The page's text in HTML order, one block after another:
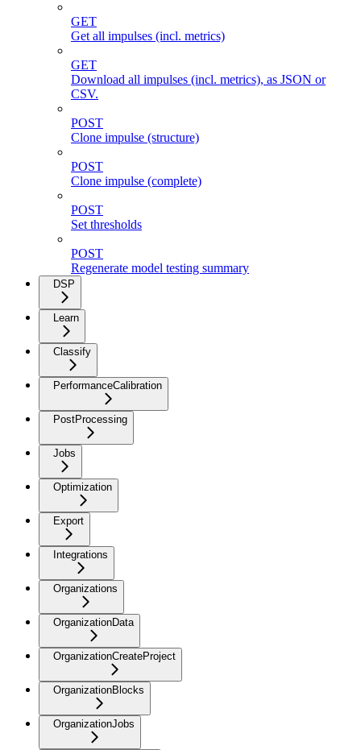
GET
Get all impulses (incl. metrics)
GET
Download all impulses (incl. metrics), as JSON or
CSV.
POST
Clone impulse (structure)
POST
Clone impulse (complete)
POST
Set thresholds
POST
Regenerate model testing summary
DSP
Learn
Classify
PerformanceCalibration
PostProcessing
Jobs
Optimization
Export
Integrations
Organizations
OrganizationData
OrganizationCreateProject
OrganizationBlocks
OrganizationJobs